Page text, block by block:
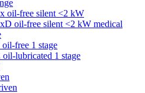
oil-free silent <2 kW
oil-free silent <2 kW medical
free 1 stage
lubricated 1 stage